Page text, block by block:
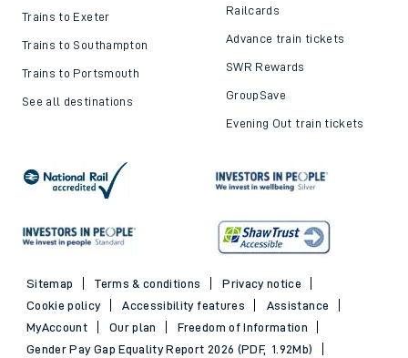
Trains to Exeter
Trains to Southampton
Trains to Portsmouth
See all destinations
Railcards
Advance train tickets
SWR Rewards
GroupSave
Evening Out train tickets
Sitemap Terms & conditions
Privacy notice
Cookie policy
Accessibility features
Assistance
MyAccount
Our plan
Freedom of Information
Gender Pay Gap Equality Report 2026 (PDF, 1.92Mb)